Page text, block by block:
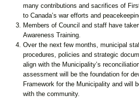
many contributions and sacrifices of
to Canada’s war efforts and
Members of Council and staff have
Awareness Training.
Over the next few months, municipal
procedures, policies and strategic
align with the Municipality’s
assessment will be the foundation for
Framework for the Municipality and will
with the community.